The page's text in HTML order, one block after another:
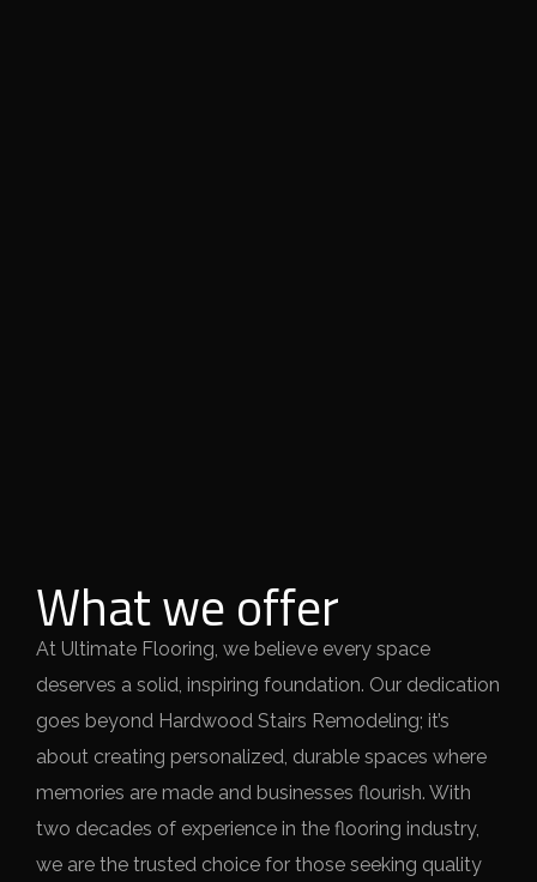
What we offer
At Ultimate Flooring, we believe every space
deserves a solid, inspiring foundation. Our dedication
goes beyond Hardwood Stairs Remodeling; it’s
about creating personalized, durable spaces where
memories are made and businesses flourish. With
two decades of experience in the flooring industry,
we are the trusted choice for those seeking quality